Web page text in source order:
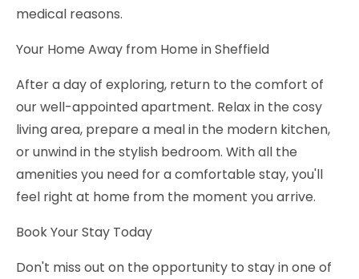
medical reasons.
Your Home Away from Home in Sheffield
After a day of exploring, return to the comfort of
our well-appointed apartment. Relax in the cosy
living area, prepare a meal in the modern kitchen,
or unwind in the stylish bedroom. With all the
amenities you need for a comfortable stay, you'll
feel right at home from the moment you arrive.
Book Your Stay Today
Don't miss out on the opportunity to stay in one of